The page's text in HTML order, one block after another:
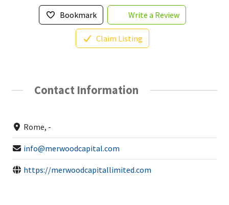
Bookmark Write a Review
Claim Listing
Contact Information
Rome, -
info@merwoodcapital.com
https://merwoodcapitallimited.com